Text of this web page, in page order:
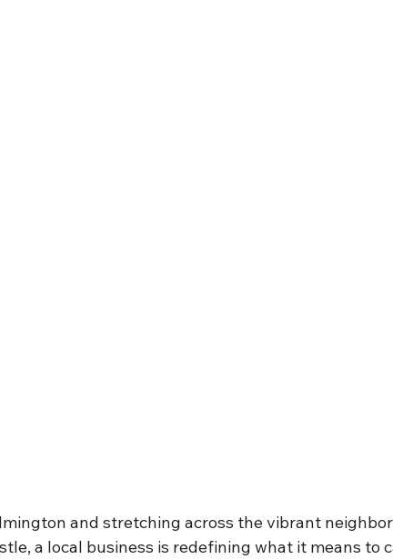
and stretching across the vibrant
a local business is redefining what it means to